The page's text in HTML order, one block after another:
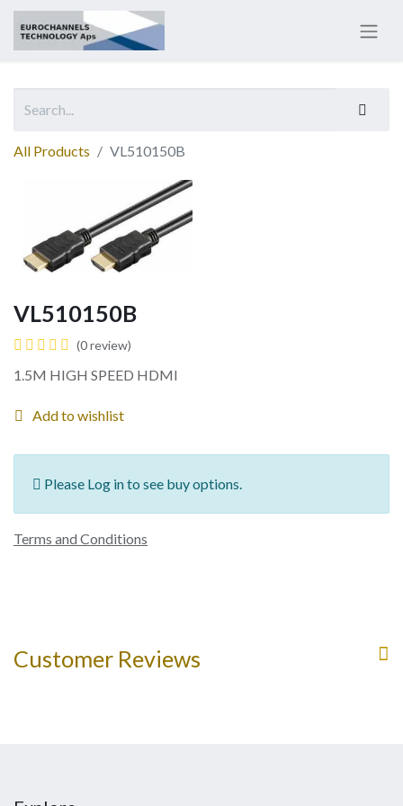
All Products VL510150B
VL510150B
(0 review)
1.5M HIGH SPEED HDMI
Add to wishlist
Please Log in to see buy options.
Terms and Conditions
Customer Reviews